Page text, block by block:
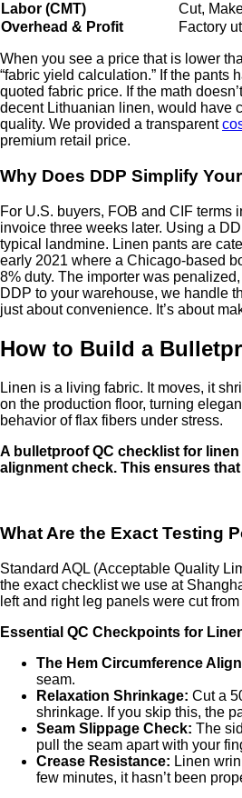
Labor (CMT)
Cut,
Overhead & Profit
Factory
When you see a price that is lower
“fabric yield calculation.” If the pants
quoted fabric price. If the math
decent Lithuanian linen, would have
quality. We provided a transparent
premium retail price.
Why Does DDP Simplify
For U.S. buyers, FOB and CIF terms
invoice three weeks later. Using a
typical landmine. Linen pants are
early 2021 where a Chicago-based
8% duty. The importer was
DDP to your warehouse, we handle
just about convenience. It’s about
How to Build a
Linen is a living fabric. It moves, it
on the production floor, turning
behavior of flax fibers under stress.
A bulletproof QC checklist for
alignment check. This ensures
What Are the Exact Testing
Standard AQL (Acceptable Quality
the exact checklist we use at
left and right leg panels were cut
Essential QC Checkpoints for
The Hem Circumference
seam.
Relaxation Shrinkage: Cut a
shrinkage. If you skip this, the
Seam Slippage Check: The
pull the seam apart with your
Crease Resistance: Linen
few minutes, it hasn’t been